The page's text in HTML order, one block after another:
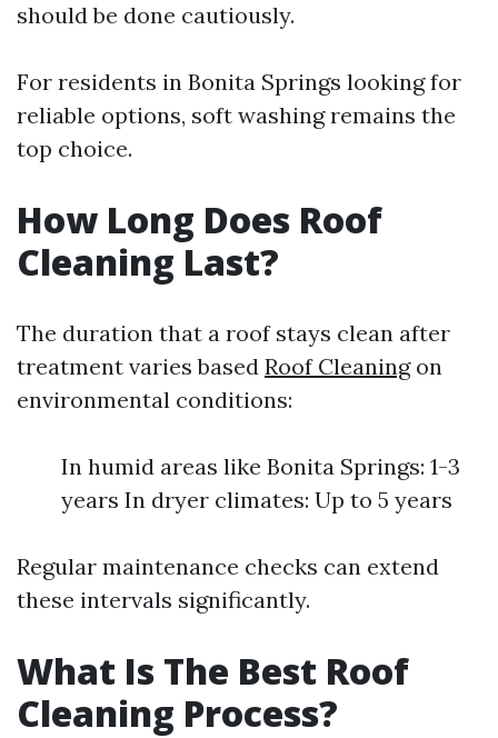
should be done cautiously.
For residents in Bonita Springs looking for
reliable options, soft washing remains the
top choice.
How Long Does Roof
Cleaning Last?
The duration that a roof stays clean after
treatment varies based Roof Cleaningon
environmental conditions:
In humid areas like Bonita Springs: 1-3
years In dryer climates: Up to 5 years
Regular maintenance checks can extend
these intervals significantly.
What Is The Best Roof
Cleaning Process?